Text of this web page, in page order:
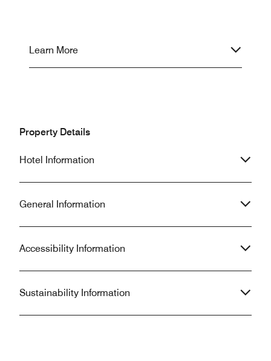
Learn More
Property Details
Hotel Information
General Information
Accessibility Information
Sustainability Information